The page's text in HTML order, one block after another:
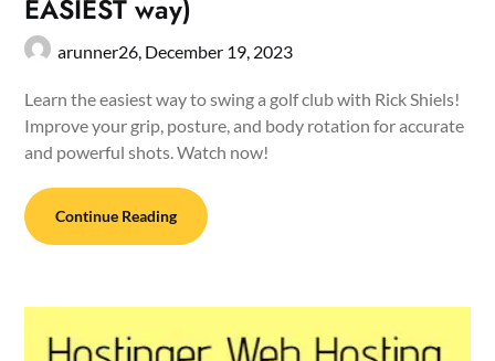
EASIEST way)
arunner26, December 19, 2023
Learn the easiest way to swing a golf club with Rick Shiels!
Improve your grip, posture, and body rotation for accurate
and powerful shots. Watch now!
Continue Reading